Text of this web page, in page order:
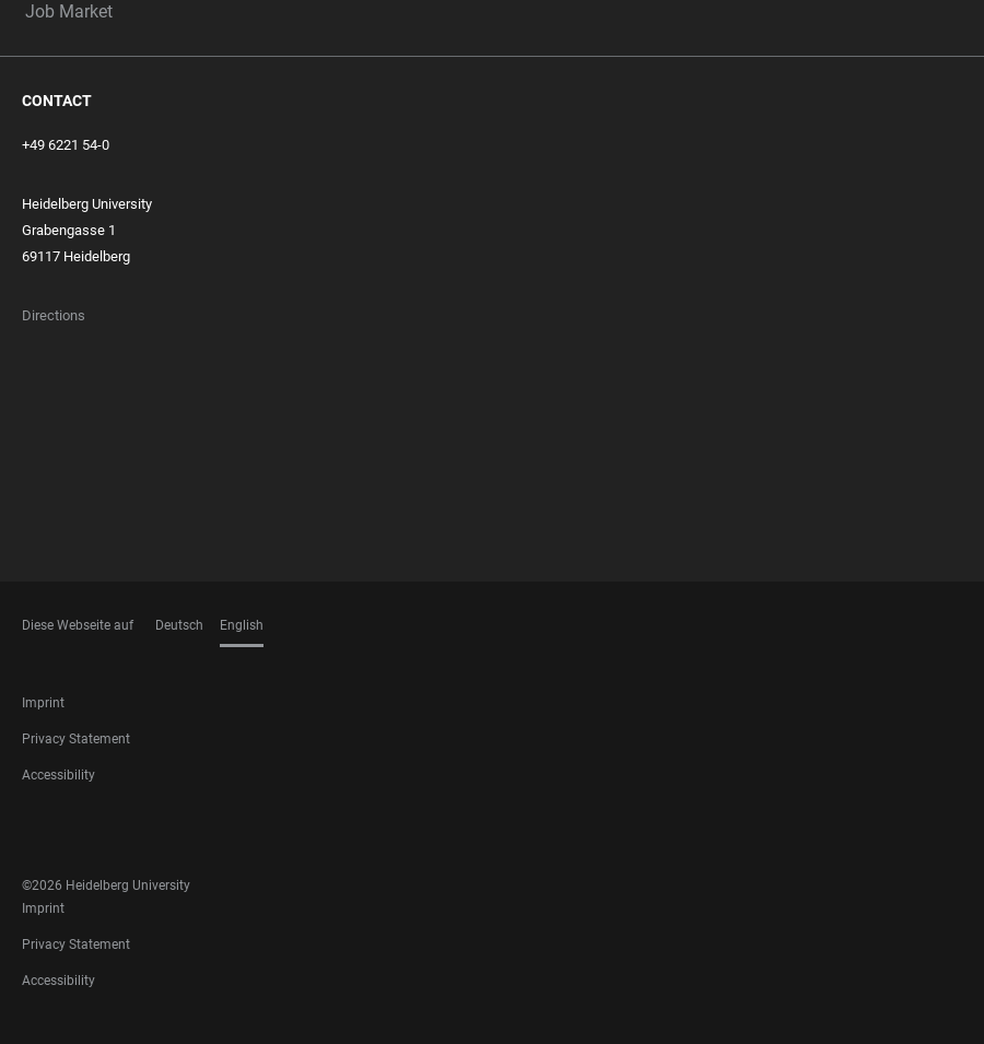
Job Market
CONTACT
+49 6221 54-0
Heidelberg University
Grabengasse 1
69117 Heidelberg
Directions
Diese Webseite auf Deutsch English
FOOTER
LEGAL
Imprint
Privacy Statement
Accessibility
MEDIA
©2026 Heidelberg University
FOOTER
LEGAL
Imprint
Privacy Statement
Accessibility